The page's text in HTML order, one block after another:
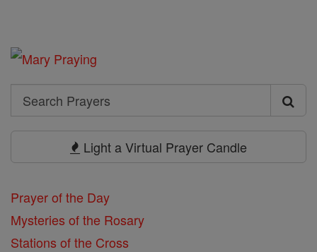
Search
Search
Light a Virtual Prayer Candle
Prayer of the Day
Mysteries of the Rosary
Stations of the Cross